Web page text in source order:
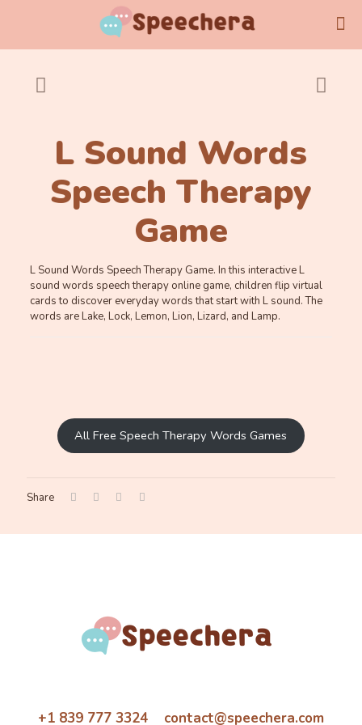
L Sound Words
Speech Therapy
Game
L Sound Words Speech Therapy Game. In this interactive L
sound words speech therapy online game, children flip virtual
cards to discover everyday words that start with L sound. The
words are Lake, Lock, Lemon, Lion, Lizard, and Lamp.
All Free Speech Therapy Words Games
Share
+1 839 777 3324 contact@speechera.com